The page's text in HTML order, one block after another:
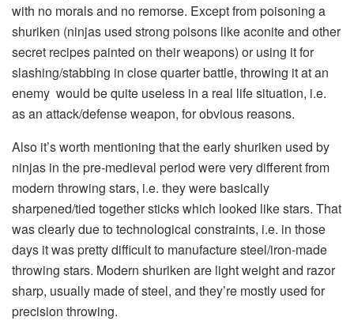
with no morals and no remorse. Except from poisoning a
shuriken (ninjas used strong poisons like aconite and other
secret recipes painted on their weapons) or using it for
slashing/stabbing in close quarter battle, throwing it at an
enemy would be quite useless in a real life situation, i.e.
as an attack/defense weapon, for obvious reasons.
Also it’s worth mentioning that the early shuriken used by
ninjas in the pre-medieval period were very different from
modern throwing stars, i.e. they were basically
sharpened/tied together sticks which looked like stars. That
was clearly due to technological constraints, i.e. in those
days it was pretty difficult to manufacture steel/iron-made
throwing stars. Modern shuriken are light weight and razor
sharp, usually made of steel, and they’re mostly used for
precision throwing.